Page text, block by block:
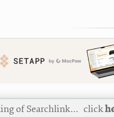
of Searchlink… click